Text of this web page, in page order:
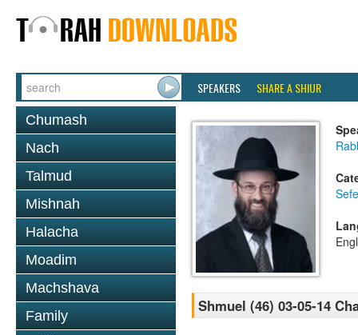
SPEAKERS SHARE A SHIUR
Chumash
Nach
Talmud
Mishnah
Halacha
Moadim
Machshava
Family
Shmuel (46) 03-05-14